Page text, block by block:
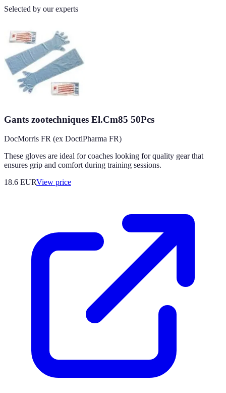
Selected by our experts
Gants zootechniques El.Cm85 50Pcs
DocMorris FR (ex DoctiPharma FR)
These gloves are ideal for coaches looking for quality gear that
ensures grip and comfort during training sessions.
18.6 EURView price